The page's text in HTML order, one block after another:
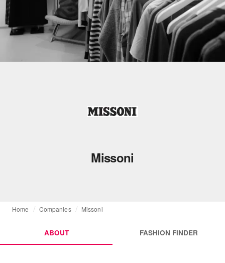
Missoni
Home Companies Missoni
ABOUT FASHION FINDER